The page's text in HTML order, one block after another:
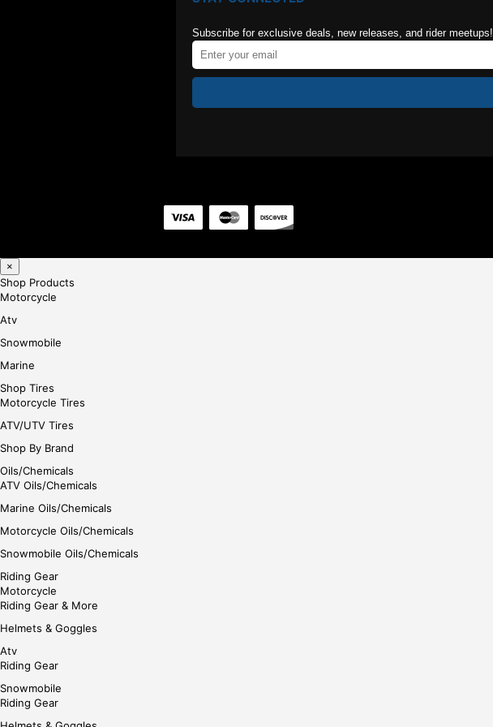
Subscribe for exclusive deals, new releases, and rider meetups!
×
Shop Products
Motorcycle
Atv
Snowmobile
Marine
Shop Tires
Motorcycle Tires
ATV/UTV Tires
Shop By Brand
Oils/Chemicals
ATV Oils/Chemicals
Marine Oils/Chemicals
Motorcycle Oils/Chemicals
Snowmobile Oils/Chemicals
Riding Gear
Motorcycle
Riding Gear & More
Helmets & Goggles
Atv
Riding Gear
Snowmobile
Riding Gear